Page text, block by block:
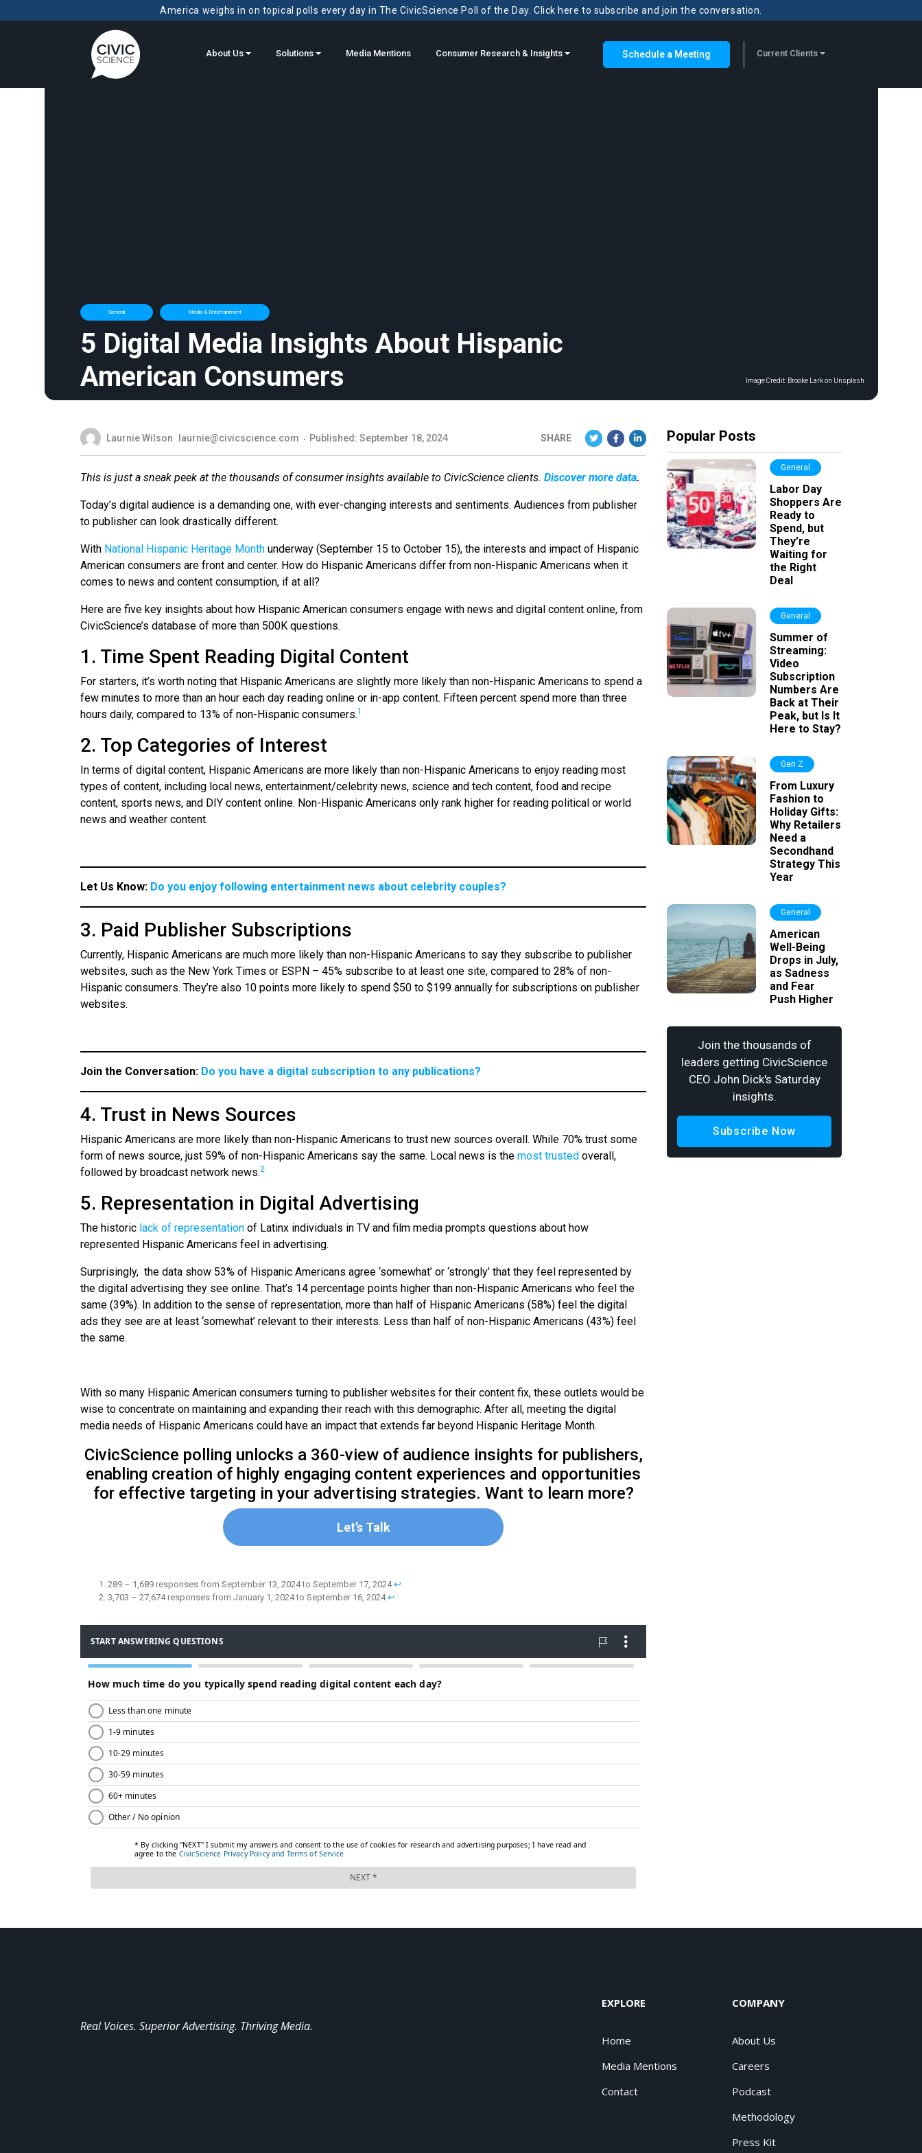
America weighs in on topical polls every day in The CivicScience Poll of the Day. Click here to subscribe and join the conversation.
About Us Solutions Media Mentions Consumer Research & Insights Schedule a Meeting Current Clients
General Media & Entertainment
5 Digital Media Insights About Hispanic
American Consumers
Image Credit: Brooke Lark on Unsplash
Laurnie Wilson laurnie@civicscience.com Published: September 18, 2024 SHARE
This is just a sneak peek at the thousands of consumer insights available to CivicScience clients. Discover more data.
Today’s digital audience is a demanding one, with ever-changing interests and sentiments. Audiences from publisher
to publisher can look drastically different.
With National Hispanic Heritage Month underway (September 15 to October 15), the interests and impact of Hispanic
American consumers are front and center. How do Hispanic Americans differ from non-Hispanic Americans when it
comes to news and content consumption, if at all?
Here are five key insights about how Hispanic American consumers engage with news and digital content online, from
CivicScience’s database of more than 500K questions.
1. Time Spent Reading Digital Content
For starters, it’s worth noting that Hispanic Americans are slightly more likely than non-Hispanic Americans to spend a
few minutes to more than an hour each day reading online or in-app content. Fifteen percent spend more than three
hours daily, compared to 13% of non-Hispanic consumers.1
2. Top Categories of Interest
In terms of digital content, Hispanic Americans are more likely than non-Hispanic Americans to enjoy reading most
types of content, including local news, entertainment/celebrity news, science and tech content, food and recipe
content, sports news, and DIY content online. Non-Hispanic Americans only rank higher for reading political or world
news and weather content.
Let Us Know: Do you enjoy following entertainment news about celebrity couples?
3. Paid Publisher Subscriptions
Currently, Hispanic Americans are much more likely than non-Hispanic Americans to say they subscribe to publisher
websites, such as the New York Times or ESPN – 45% subscribe to at least one site, compared to 28% of non-
Hispanic consumers. They’re also 10 points more likely to spend $50 to $199 annually for subscriptions on publisher
websites.
Join the Conversation: Do you have a digital subscription to any publications?
4. Trust in News Sources
Hispanic Americans are more likely than non-Hispanic Americans to trust new sources overall. While 70% trust some
form of news source, just 59% of non-Hispanic Americans say the same. Local news is the most trusted overall,
followed by broadcast network news.2
5. Representation in Digital Advertising
The historic lack of representation of Latinx individuals in TV and film media prompts questions about how
represented Hispanic Americans feel in advertising.
Surprisingly, the data show 53% of Hispanic Americans agree ‘somewhat’ or ‘strongly’ that they feel represented by
the digital advertising they see online. That’s 14 percentage points higher than non-Hispanic Americans who feel the
same (39%). In addition to the sense of representation, more than half of Hispanic Americans (58%) feel the digital
ads they see are at least ‘somewhat’ relevant to their interests. Less than half of non-Hispanic Americans (43%) feel
the same.
With so many Hispanic American consumers turning to publisher websites for their content fix, these outlets would be
wise to concentrate on maintaining and expanding their reach with this demographic. After all, meeting the digital
media needs of Hispanic Americans could have an impact that extends far beyond Hispanic Heritage Month.
CivicScience polling unlocks a 360-view of audience insights for publishers,
enabling creation of highly engaging content experiences and opportunities
for effective targeting in your advertising strategies. Want to learn more?
Let’s Talk
289 – 1,689 responses from September 13, 2024 to September 17, 2024↩︎
3,703 – 27,674 responses from January 1, 2024 to September 16, 2024↩︎
Popular Posts
General
Labor Day
Shoppers Are
Ready to
Spend, but
They’re
Waiting for
the Right
Deal
General
Summer of
Streaming:
Video
Subscription
Numbers Are
Back at Their
Peak, but Is It
Here to Stay?
Gen Z
From Luxury
Fashion to
Holiday Gifts:
Why Retailers
Need a
Secondhand
Strategy This
Year
General
American
Well-Being
Drops in July,
as Sadness
and Fear
Push Higher
Join the thousands of
leaders getting CivicScience
CEO John Dick's Saturday
insights.
Subscribe Now
Real Voices. Superior Advertising. Thriving Media.
EXPLORE
Home
Media Mentions
Contact
COMPANY
About Us
Careers
Podcast
Methodology
Press Kit